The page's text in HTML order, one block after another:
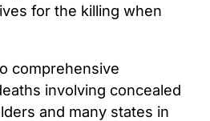
for the killing when
comprehensive
involving concealed
and many states in